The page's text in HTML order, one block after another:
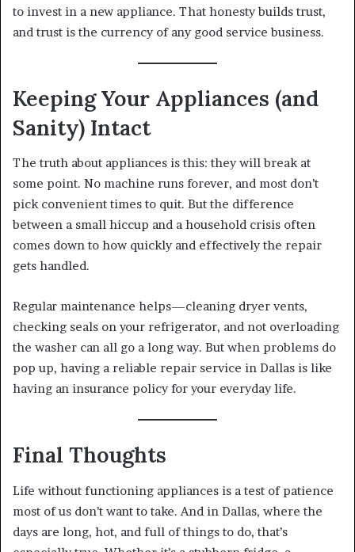
to invest in a new appliance. That honesty builds trust,
and trust is the currency of any good service business.
Keeping Your Appliances (and
Sanity) Intact
The truth about appliances is this: they will break at
some point. No machine runs forever, and most don’t
pick convenient times to quit. But the difference
between a small hiccup and a household crisis often
comes down to how quickly and effectively the repair
gets handled.
Regular maintenance helps—cleaning dryer vents,
checking seals on your refrigerator, and not overloading
the washer can all go a long way. But when problems do
pop up, having a reliable repair service in Dallas is like
having an insurance policy for your everyday life.
Final Thoughts
Life without functioning appliances is a test of patience
most of us don’t want to take. And in Dallas, where the
days are long, hot, and full of things to do, that’s